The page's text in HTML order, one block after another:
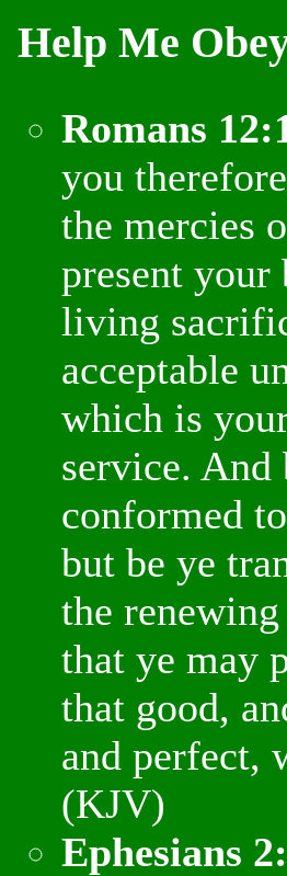
Help Me
Romans
you
the mercies
present your
living
acceptable
which is
service. And
conformed
but be ye
the
that ye may
that good,
and perfect,
(KJV)
Ephesians